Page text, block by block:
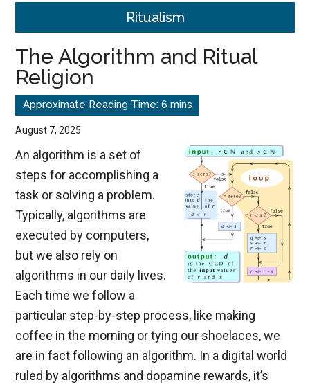
better
choices.
Ritualism
The Algorithm and Ritual
Religion
August 7, 2025
An algorithm is a set of
steps for accomplishing a
task or solving a problem.
Typically, algorithms are
executed by computers,
but we also rely on
algorithms in our daily lives.
Each time we follow a
particular step-by-step process, like making
coffee in the morning or tying our shoelaces, we
are in fact following an algorithm. In a digital world
ruled by algorithms and dopamine rewards, it’s